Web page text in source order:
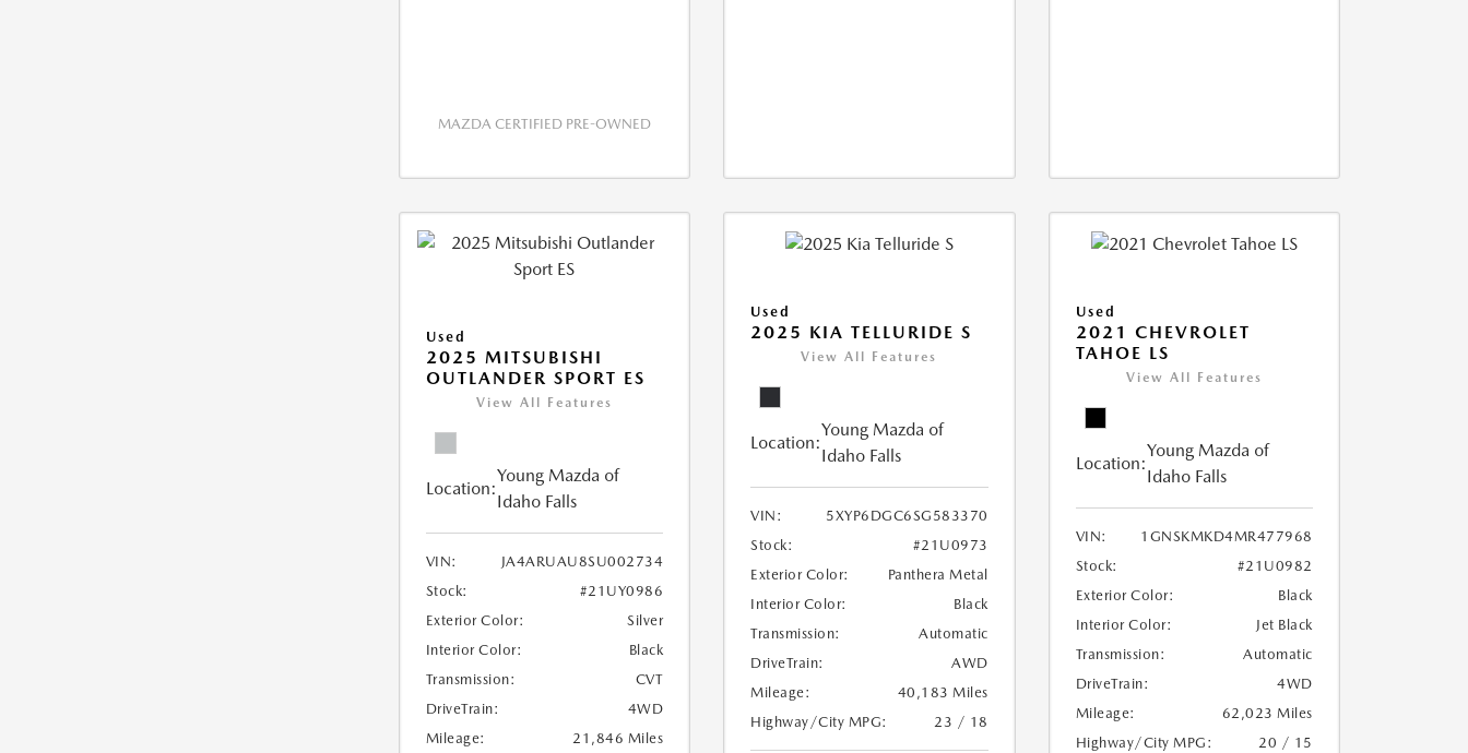
MAZDA CERTIFIED PRE-OWNED
Used
2025 MITSUBISHI
OUTLANDER SPORT ES
View All Features
Location:
Young Mazda of
Idaho Falls
VIN:
JA4ARUAU8SU002734
Stock:
#21UY0986
Exterior Color:
Silver
Interior Color:
Black
Transmission:
CVT
DriveTrain:
4WD
Mileage:
21,846 Miles
Used
2025 KIA TELLURIDE S
View All Features
Location:
Young Mazda of
Idaho Falls
VIN:
5XYP6DGC6SG583370
Stock:
#21U0973
Exterior Color:
Panthera Metal
Interior Color:
Black
Transmission:
Automatic
DriveTrain:
AWD
Mileage:
40,183 Miles
Highway/City MPG:
23 / 18
Used
2021 CHEVROLET
TAHOE LS
View All Features
Location:
Young Mazda of
Idaho Falls
VIN:
1GNSKMKD4MR477968
Stock:
#21U0982
Exterior Color:
Black
Interior Color:
Jet Black
Transmission:
Automatic
DriveTrain:
4WD
Mileage:
62,023 Miles
Highway/City MPG:
20 / 15